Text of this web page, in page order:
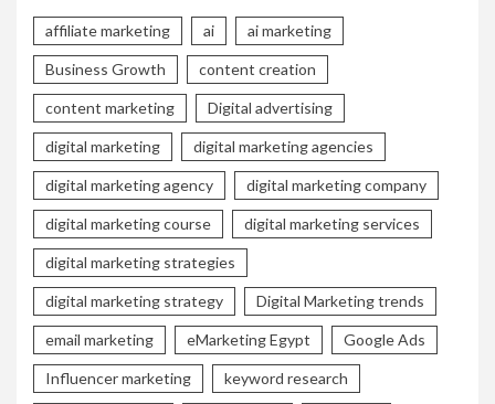
affiliate marketing ai ai marketing
Business Growth content creation
content marketing Digital advertising
digital marketing digital marketing agencies
digital marketing agency digital marketing company
digital marketing course digital marketing services
digital marketing strategies
digital marketing strategy Digital Marketing trends
email marketing eMarketing Egypt Google Ads
Influencer marketing keyword research